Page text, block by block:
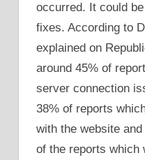
occurred. It could
fixes. According to
explained on
around 45% of
server connection
38% of reports
with the website
of the reports which